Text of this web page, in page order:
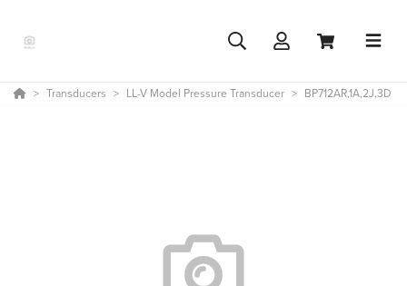
Transducers LL-V Model Pressure Transducer BP712AR,1A,2J,3D